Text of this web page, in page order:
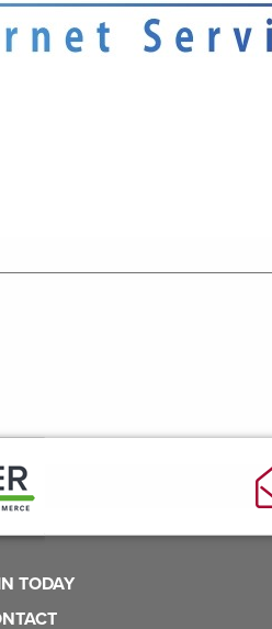
TODAY